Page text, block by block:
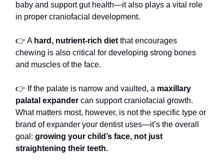
baby and support gut health—it also plays a vital role
in proper craniofacial development.
👉 A hard, nutrient-rich diet that encourages
chewing is also critical for developing strong bones
and muscles of the face.
👉 If the palate is narrow and vaulted, a maxillary
palatal expander can support craniofacial growth.
What matters most, however, is not the specific type or
brand of expander your dentist uses—it’s the overall
goal: growing your child’s face, not just
straightening their teeth.